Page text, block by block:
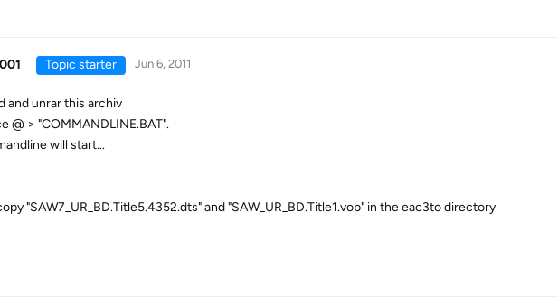
Topic starter Jun 6, 2011
and unrar this archiv
@ > "COMMANDLINE.BAT".
will start...
"SAW7_UR_BD.Title5.4352.dts" and "SAW_UR_BD.Title1.vob" in the eac3to directory